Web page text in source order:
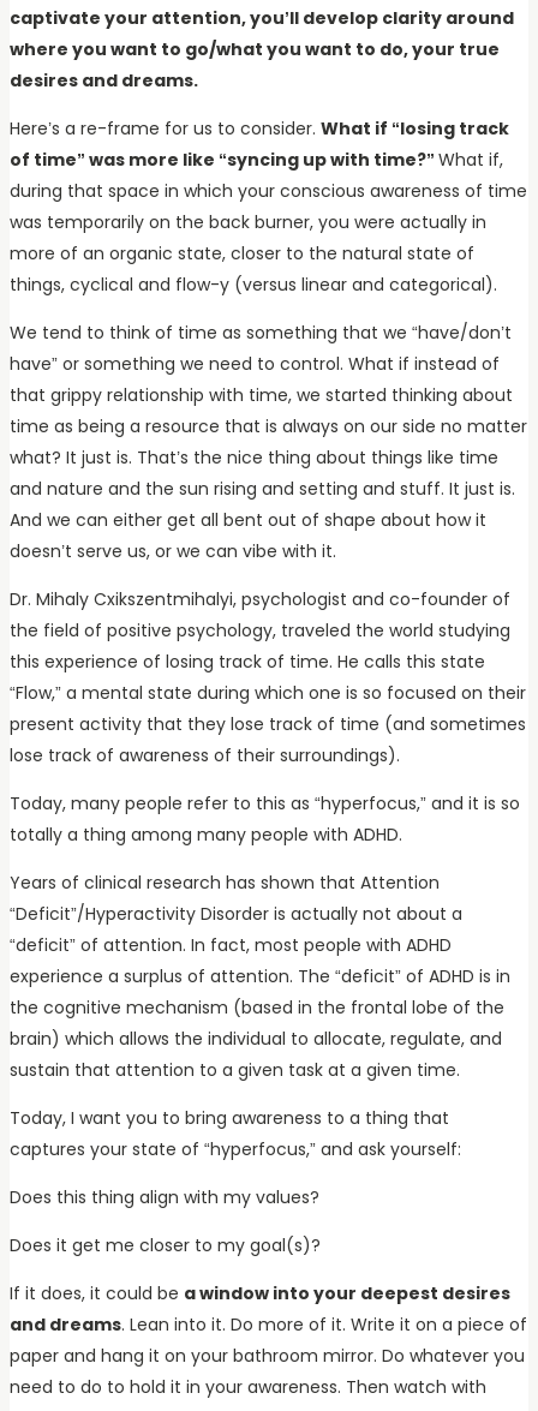
captivate your attention, you’ll develop clarity around
where you want to go/what you want to do, your true
desires and dreams.
Here’s a re-frame for us to consider. What if “losing track
of time” was more like “syncing up with time?” What if,
during that space in which your conscious awareness of time
was temporarily on the back burner, you were actually in
more of an organic state, closer to the natural state of
things, cyclical and flow-y (versus linear and categorical).
We tend to think of time as something that we “have/don’t
have” or something we need to control. What if instead of
that grippy relationship with time, we started thinking about
time as being a resource that is always on our side no matter
what? It just is. That’s the nice thing about things like time
and nature and the sun rising and setting and stuff. It just is.
And we can either get all bent out of shape about how it
doesn’t serve us, or we can vibe with it.
Dr. Mihaly Cxikszentmihalyi, psychologist and co-founder of
the field of positive psychology, traveled the world studying
this experience of losing track of time. He calls this state
“Flow,” a mental state during which one is so focused on their
present activity that they lose track of time (and sometimes
lose track of awareness of their surroundings).
Today, many people refer to this as “hyperfocus,” and it is so
totally a thing among many people with ADHD.
Years of clinical research has shown that Attention
“Deficit”/Hyperactivity Disorder is actually not about a
“deficit” of attention. In fact, most people with ADHD
experience a surplus of attention. The “deficit” of ADHD is in
the cognitive mechanism (based in the frontal lobe of the
brain) which allows the individual to allocate, regulate, and
sustain that attention to a given task at a given time.
Today, I want you to bring awareness to a thing that
captures your state of “hyperfocus,” and ask yourself:
Does this thing align with my values?
Does it get me closer to my goal(s)?
If it does, it could be a window into your deepest desires
and dreams. Lean into it. Do more of it. Write it on a piece of
paper and hang it on your bathroom mirror. Do whatever you
need to do to hold it in your awareness. Then watch with